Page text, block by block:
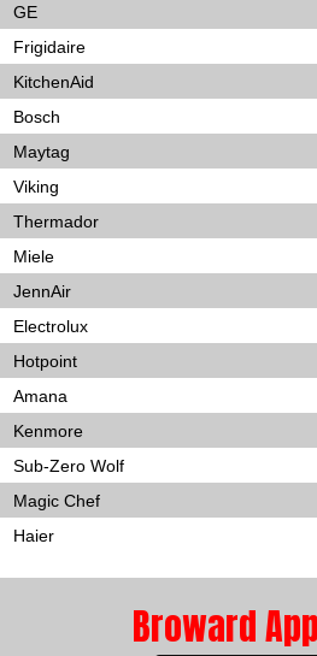
GE
Frigidaire
KitchenAid
Bosch
Maytag
Viking
Thermador
Miele
JennAir
Electrolux
Hotpoint
Amana
Kenmore
Sub-Zero Wolf
Magic Chef
Haier
Broward